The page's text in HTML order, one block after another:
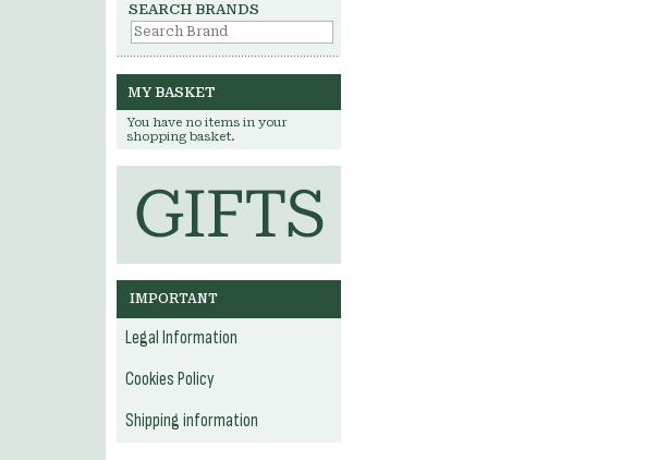
SEARCH BRANDS
MY BASKET
You have no items in your
shopping basket.
IMPORTANT
Legal Information
Cookies Policy
Shipping information